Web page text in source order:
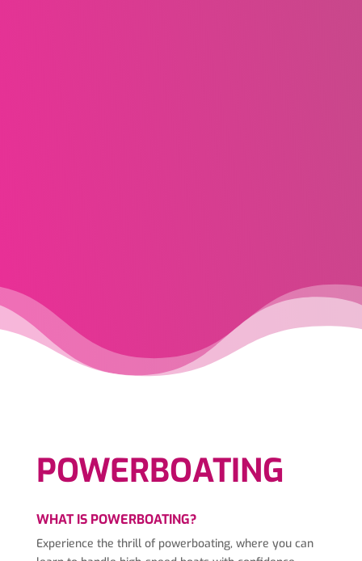
POWERBOATING
WHAT IS POWERBOATING?
Experience the thrill of powerboating, where you can